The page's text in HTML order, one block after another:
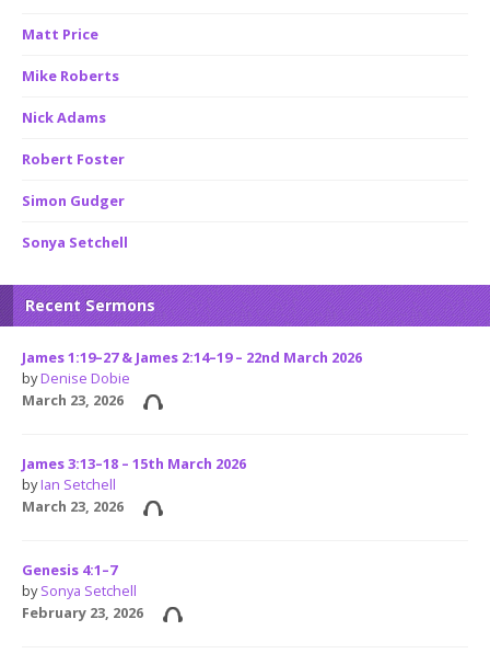
Matt Price
Mike Roberts
Nick Adams
Robert Foster
Simon Gudger
Sonya Setchell
Recent Sermons
James 1:19–27 & James 2:14–19 – 22nd March 2026
byDenise Dobie
March 23, 2026
James 3:13–18 – 15th March 2026
byIan Setchell
March 23, 2026
Genesis 4:1–7
bySonya Setchell
February 23, 2026